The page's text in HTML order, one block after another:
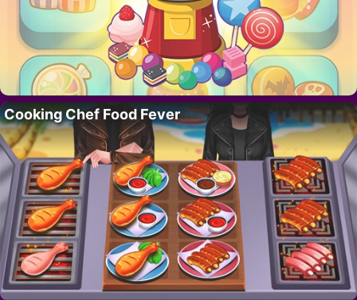
Cooking Chef Food Fever